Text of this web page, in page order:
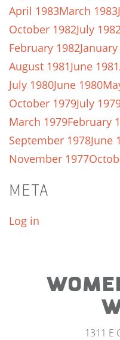
April 1983March 1983
October 1982July
February 1982
August 1981June 1981
July 1980June 1980
October 1979July
March 1979February
September 1978June
November 1977
META
Log in
1311 E